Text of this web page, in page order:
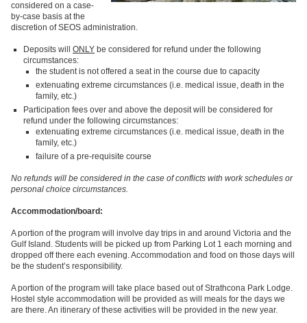
considered on a case-
by-case basis at the
discretion of SEOS administration.
Deposits will ONLY be considered for refund under the following
circumstances:
the student is not offered a seat in the course due to capacity
extenuating extreme circumstances (i.e. medical issue, death in the
family, etc.)
Participation fees over and above the deposit will be considered for
refund under the following circumstances:
extenuating extreme circumstances (i.e. medical issue, death in the
family, etc.)
failure of a pre-requisite course
No refunds will be considered in the case of conflicts with work schedules or
personal choice circumstances.
Accommodation/board:
A portion of the program will involve day trips in and around Victoria and the
Gulf Island. Students will be picked up from Parking Lot 1 each morning and
dropped off there each evening. Accommodation and food on those days will
be the student’s responsibility.
A portion of the program will take place based out of Strathcona Park Lodge.
Hostel style accommodation will be provided as will meals for the days we
are there. An itinerary of these activities will be provided in the new year.